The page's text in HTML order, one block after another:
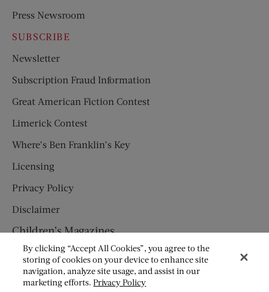
Press Newsroom
SUBSCRIBE
Newsletter
Subscription Fraud Information
Great American Fiction Contest
Limerick Contest
Where’s Ben Franklin’s Key
Licensing
Privacy Policy
Disclaimer
Children’s Magazines
HUMPTY DUMPTY
JACK AND JILL
By clicking “Accept All Cookies”, you agree to the
storing of cookies on your device to enhance site
navigation, analyze site usage, and assist in our
marketing efforts.Privacy Policy